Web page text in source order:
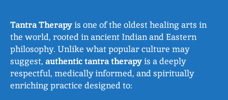
Tantra Therapyis one of the oldest healing arts in
the world, rooted in ancient Indian and Eastern
philosophy. Unlike what popular culture may
suggest, authentic tantra therapyis a deeply
respectful, medically informed, and spiritually
enriching practice designed to: